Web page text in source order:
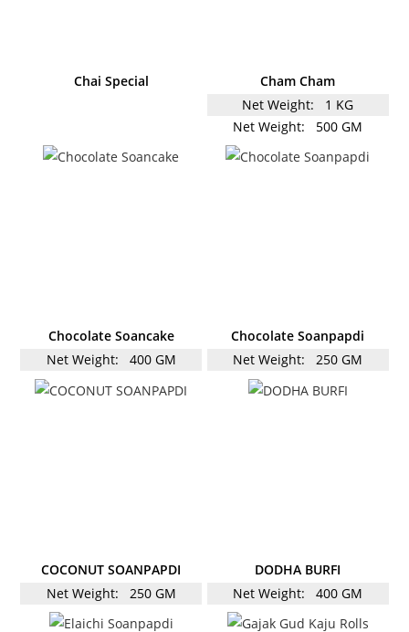
Chai Special
Cham Cham
Net Weight:
1 KG
Net Weight:
500 GM
Chocolate Soancake
Net Weight:
400 GM
Chocolate Soanpapdi
Net Weight:
250 GM
COCONUT SOANPAPDI
Net Weight:
250 GM
DODHA BURFI
Net Weight:
400 GM